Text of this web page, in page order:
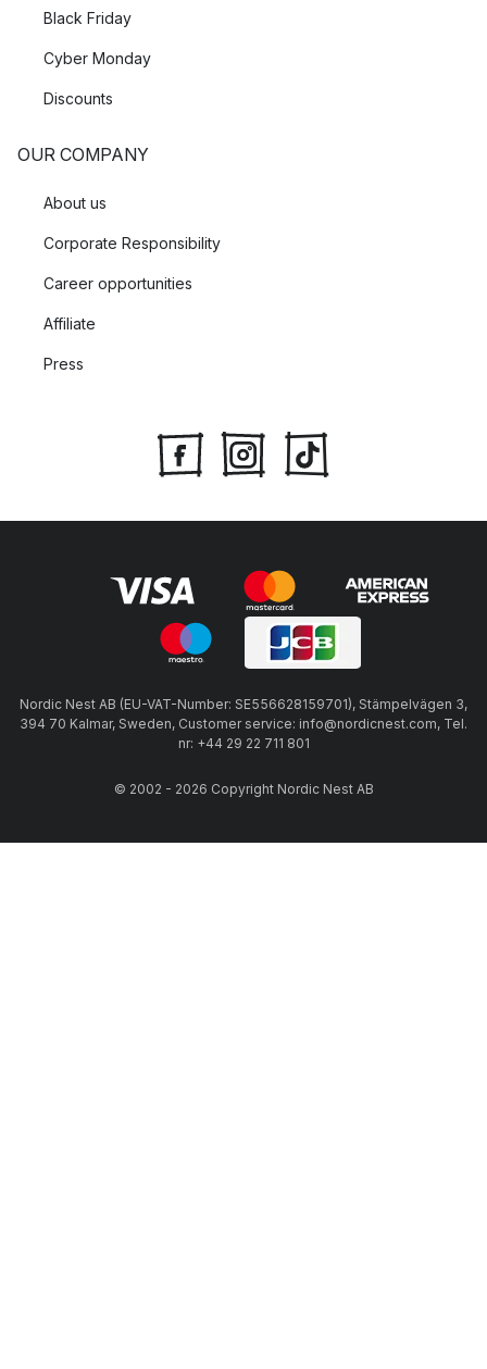
Black Friday
Cyber Monday
Discounts
OUR COMPANY
About us
Corporate Responsibility
Career opportunities
Affiliate
Press
Nordic Nest AB (EU-VAT-Number: SE556628159701), Stämpelvägen 3,
394 70 Kalmar, Sweden, Customer service: info@nordicnest.com, Tel.
nr: +44 29 22 711 801
© 2002 - 2026 Copyright Nordic Nest AB